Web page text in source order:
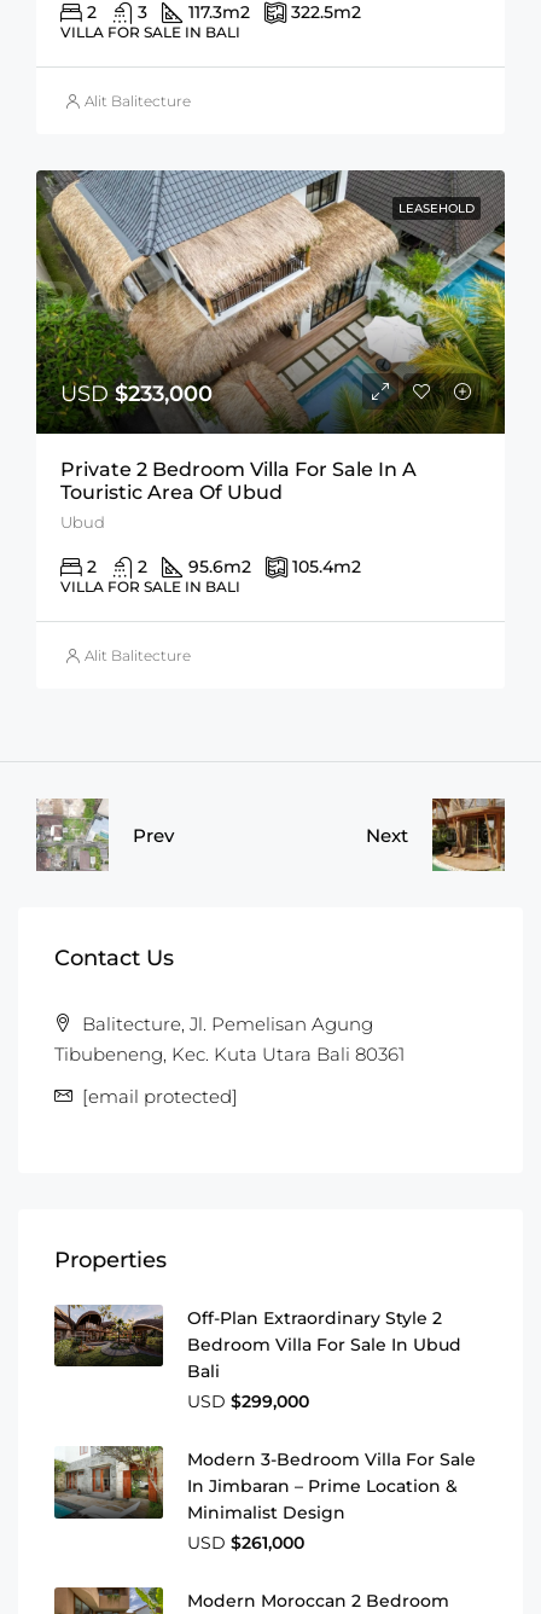
2 3 117.3m2 322.5m2
VILLA FOR SALE IN BALI
Alit Balitecture
LEASEHOLD
USD$233,000
Private 2 Bedroom Villa For Sale In A
Touristic Area Of Ubud
Ubud
2 2 95.6m2 105.4m2
VILLA FOR SALE IN BALI
Alit Balitecture
Prev Next
Contact Us
Balitecture, Jl. Pemelisan Agung
Tibubeneng, Kec. Kuta Utara Bali 80361
[email protected]
Properties
Off-Plan Extraordinary Style 2
Bedroom Villa For Sale In Ubud
Bali
USD $299,000
Modern 3-Bedroom Villa For Sale
In Jimbaran – Prime Location &
Minimalist Design
USD $261,000
Modern Moroccan 2 Bedroom